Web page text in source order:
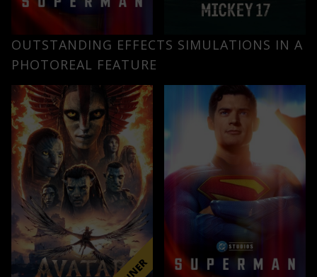
OUTSTANDING EFFECTS SIMULATIONS IN A
PHOTOREAL FEATURE